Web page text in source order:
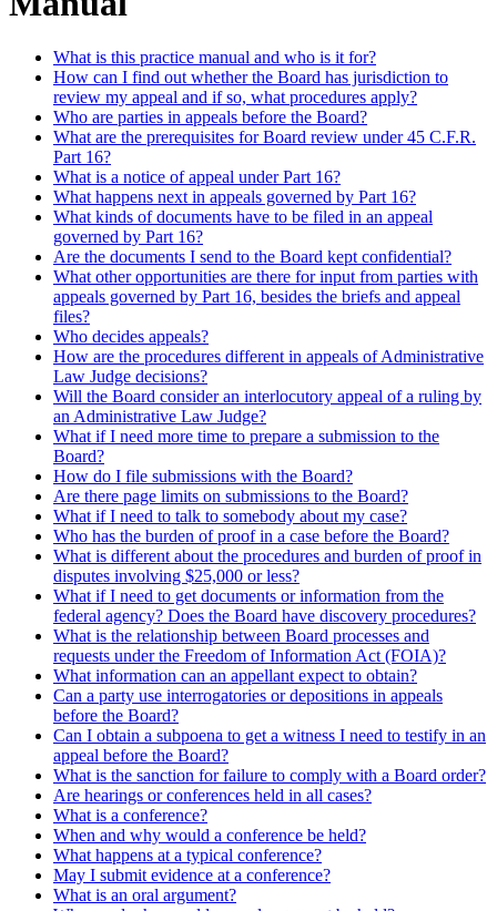
What is this practice manual and who is it for?
How can I find out whether the Board has jurisdiction to
review my appeal and if so, what procedures apply?
Who are parties in appeals before the Board?
What are the prerequisites for Board review under 45 C.F.R.
Part 16?
What is a notice of appeal under Part 16?
What happens next in appeals governed by Part 16?
What kinds of documents have to be filed in an appeal
governed by Part 16?
Are the documents I send to the Board kept confidential?
What other opportunities are there for input from parties with
appeals governed by Part 16, besides the briefs and appeal
files?
Who decides appeals?
How are the procedures different in appeals of Administrative
Law Judge decisions?
Will the Board consider an interlocutory appeal of a ruling by
an Administrative Law Judge?
What if I need more time to prepare a submission to the
Board?
How do I file submissions with the Board?
Are there page limits on submissions to the Board?
What if I need to talk to somebody about my case?
Who has the burden of proof in a case before the Board?
What is different about the procedures and burden of proof in
disputes involving $25,000 or less?
What if I need to get documents or information from the
federal agency? Does the Board have discovery procedures?
What is the relationship between Board processes and
requests under the Freedom of Information Act (FOIA)?
What information can an appellant expect to obtain?
Can a party use interrogatories or depositions in appeals
before the Board?
Can I obtain a subpoena to get a witness I need to testify in an
appeal before the Board?
What is the sanction for failure to comply with a Board order?
Are hearings or conferences held in all cases?
What is a conference?
When and why would a conference be held?
What happens at a typical conference?
May I submit evidence at a conference?
What is an oral argument?